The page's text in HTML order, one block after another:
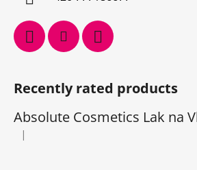
Recently rated products
The product rating is 5 out of 5 stars.
|